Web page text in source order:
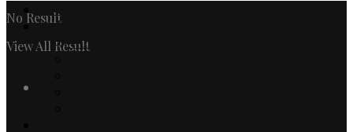
No Result
View All Result
Home
Fashion
Women